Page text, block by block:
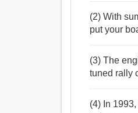
(2) With
put your
(3) The
tuned rally
(4) In